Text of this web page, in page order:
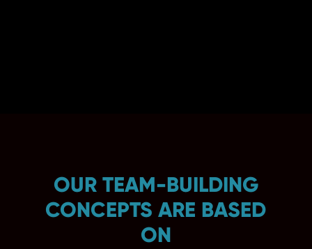
OUR TEAM-BUILDING
CONCEPTS ARE BASED
ON